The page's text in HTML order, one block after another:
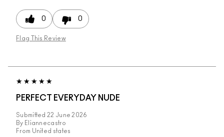
0 0
Flag This Review
PERFECT EVERYDAY NUDE
Submitted 22 June 2026
By Eliannecastro
From United states